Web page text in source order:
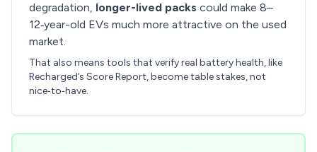
degradation, longer-lived packs could make 8–
12‑year-old EVs much more attractive on the used
market.
That also means tools that verify real battery health, like
Recharged’s Score Report, become table stakes, not
nice‑to‑have.